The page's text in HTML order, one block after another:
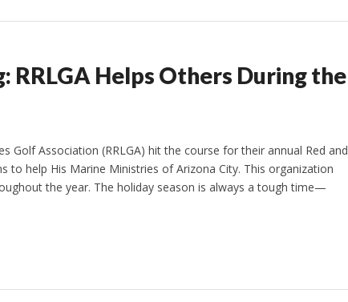
RRLGA Helps Others During the
Golf Association (RRLGA) hit the course for their annual Red and
to help His Marine Ministries of Arizona City. This organization
the year. The holiday season is always a tough time—